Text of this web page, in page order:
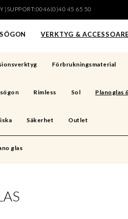
|SUPPORT:0046(0)40 45 65 50
VERKTYG &
Förbrukningsmaterial
Rimless Sol Planoglas
Säkerhet Outlet
glas